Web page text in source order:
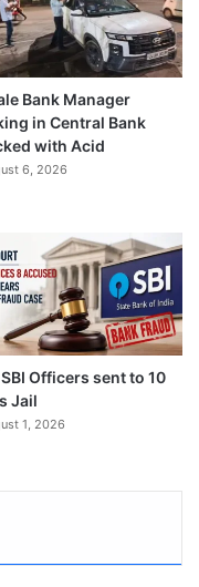
Bank Manager
in Central Bank
with Acid
6, 2026
Officers sent to 10
Jail
1, 2026